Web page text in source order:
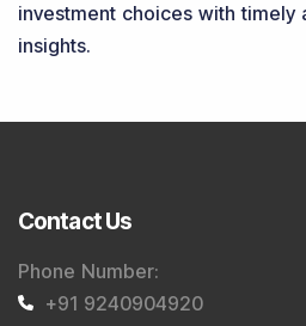
investment choices with timely
insights.
Contact Us
Phone Number:
+91 9240904920